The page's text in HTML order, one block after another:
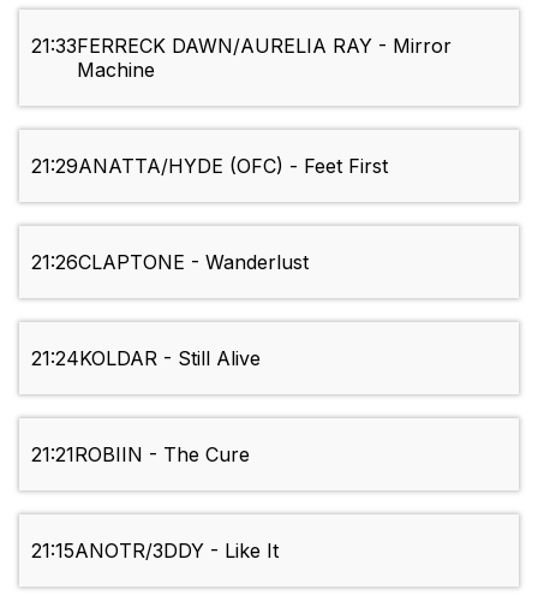
21:33FERRECK DAWN/AURELIA RAY - Mirror
Machine
21:29ANATTA/HYDE (OFC) - Feet First
21:26CLAPTONE - Wanderlust
21:24KOLDAR - Still Alive
21:21ROBIIN - The Cure
21:15ANOTR/3DDY - Like It